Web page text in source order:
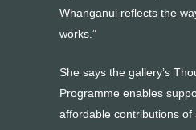
Whanganui reflects the
works.”
She says the gallery’s
Programme enables
affordable contributions of